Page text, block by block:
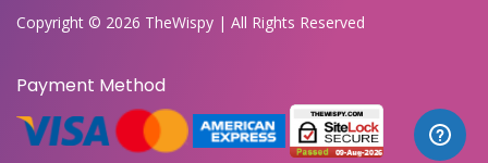
Copyright © 2026 TheWispy | All Rights Reserved
Payment Method